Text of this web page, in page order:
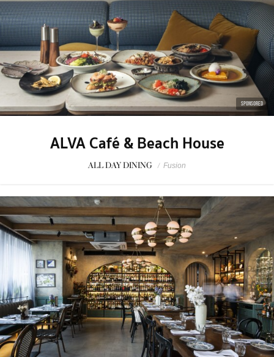
SPONSORED
ALVA Café & Beach House
ALL DAY DINING / Fusion